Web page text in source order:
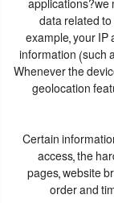
applications?we
data related
example, your IP
information (such
Whenever the
geolocation
Certain
access, the
pages, website
order and